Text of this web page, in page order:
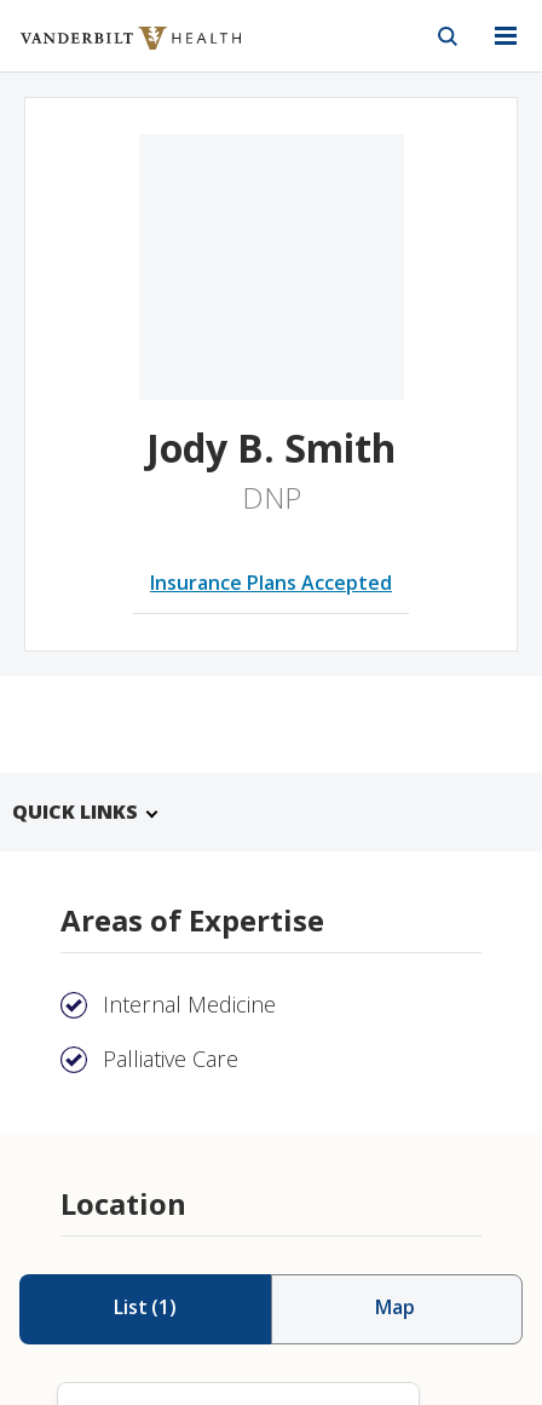
Vanderbilt Health
Jody B. Smith
DNP
Insurance Plans Accepted
QUICK LINKS
Areas of Expertise
Internal Medicine
Palliative Care
Location
List (1) Map